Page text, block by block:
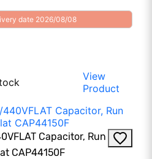
date 2026/08/08
View
Product
Capacitor, Run
CAP44150F